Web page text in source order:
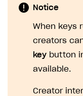
Notice
When keys
creators
key button
available.
Creator